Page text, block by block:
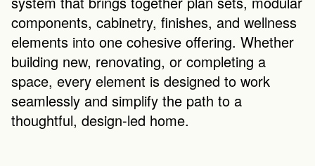
components, cabinetry, finishes, and wellness
elements into one cohesive offering. Whether
building new, renovating, or completing a
space, every element is designed to work
seamlessly and simplify the path to a
thoughtful, design-led home.